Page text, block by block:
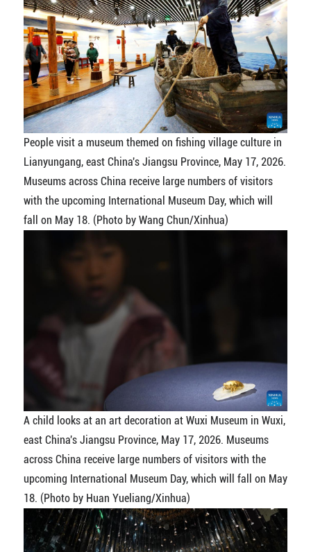
People visit a museum themed on fishing village culture in
Lianyungang, east China's Jiangsu Province, May 17, 2026.
Museums across China receive large numbers of visitors
with the upcoming International Museum Day, which will
fall on May 18. (Photo by Wang Chun/Xinhua)
A child looks at an art decoration at Wuxi Museum in Wuxi,
east China's Jiangsu Province, May 17, 2026. Museums
across China receive large numbers of visitors with the
upcoming International Museum Day, which will fall on May
18. (Photo by Huan Yueliang/Xinhua)